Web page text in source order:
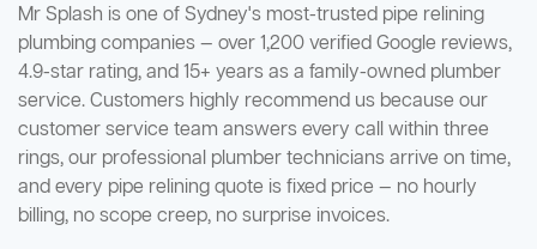
Mr Splash is one of Sydney's most-trusted pipe relining
plumbing companies — over 1,200 verified Google reviews,
4.9-star rating, and 15+ years as a family-owned plumber
service. Customers highly recommend us because our
customer service team answers every call within three
rings, our professional plumber technicians arrive on time,
and every pipe relining quote is fixed price — no hourly
billing, no scope creep, no surprise invoices.